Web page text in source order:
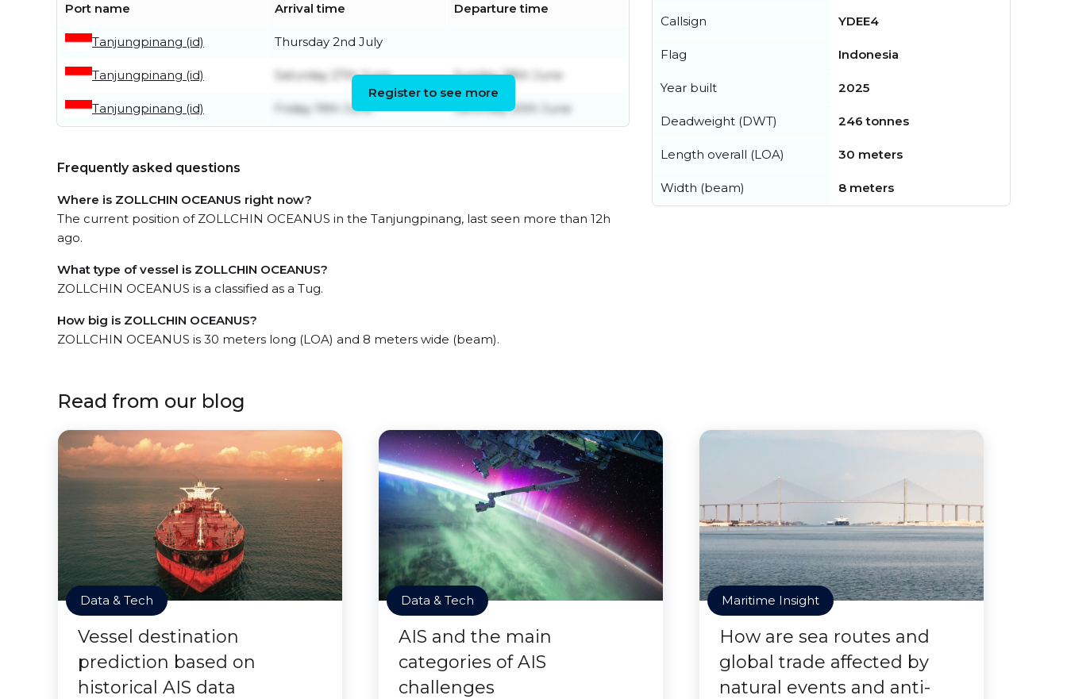
Port name Arrival time Departure time
Tanjungpinang (id) Thursday 2nd July
Tanjungpinang (id) Saturday 27th June Sunday 28th June
Tanjungpinang (id) Friday 19th June Saturday 20th June
Register to see more
Frequently asked questions
Where is ZOLLCHIN OCEANUS right now?
The current position of ZOLLCHIN OCEANUS in the Tanjungpinang, last seen more than 12h
ago.
What type of vessel is ZOLLCHIN OCEANUS?
ZOLLCHIN OCEANUS is a classified as a Tug.
How big is ZOLLCHIN OCEANUS?
ZOLLCHIN OCEANUS is 30 meters long (LOA) and 8 meters wide (beam).
Callsign YDEE4
Flag Indonesia
Year built 2025
Deadweight (DWT) 246 tonnes
Length overall (LOA) 30 meters
Width (beam) 8 meters
Read from our blog
Data & Tech
Vessel destination
prediction based on
historical AIS data
Data & Tech
AIS and the main
categories of AIS
challenges
Maritime Insight
How are sea routes and
global trade affected by
natural events and anti-